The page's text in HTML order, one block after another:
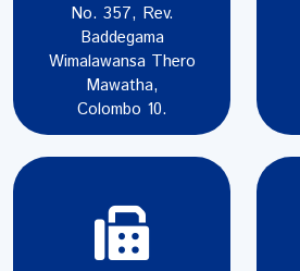
No. 357, Rev.
Baddegama
Wimalawansa Thero
Mawatha,
Colombo 10.